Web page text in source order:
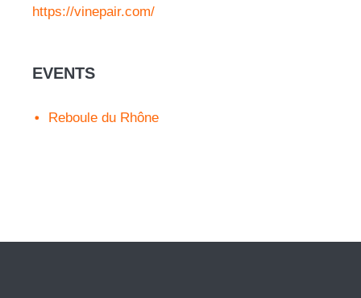
https://vinepair.com/
EVENTS
Reboule du Rhône